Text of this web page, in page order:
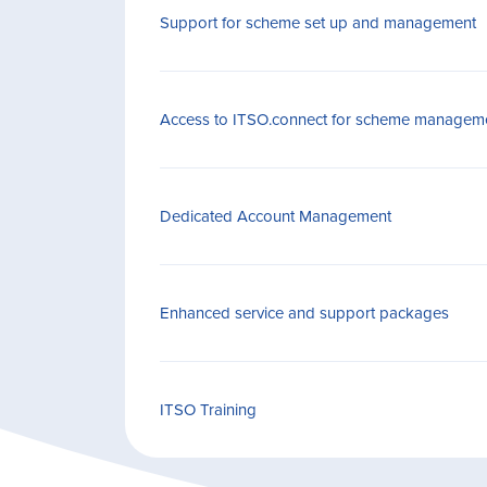
Support for scheme set up and management
Access to ITSO.connect for scheme
Dedicated Account Management
Enhanced service and support packages
ITSO Training